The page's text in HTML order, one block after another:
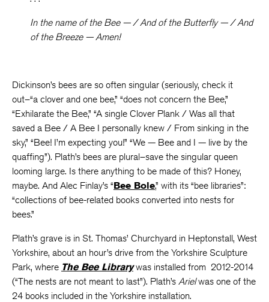
In the name of the Bee — / And of the Butterfly — / And
of the Breeze — Amen!
Dickinson’s bees are so often singular (seriously, check it
out–“a clover and one bee,” “does not concern the Bee,”
“Exhilarate the Bee,” “A single Clover Plank / Was all that
saved a Bee / A Bee I personally knew / From sinking in the
sky,” “Bee! I’m expecting you!” “We — Bee and I — live by the
quaffing”). Plath’s bees are plural–save the singular queen
looming large. Is there anything to be made of this? Honey,
maybe. And Alec Finlay’s “Bee Bole,” with its “bee libraries”:
“collections of bee-related books converted into nests for
bees.”
Plath’s grave is in St. Thomas’ Churchyard in Heptonstall, West
Yorkshire, about an hour’s drive from the Yorkshire Sculpture
Park, where The Bee Library was installed from 2012-2014
(“The nests are not meant to last”). Plath’s Arielwas one of the
24 books included in the Yorkshire installation.